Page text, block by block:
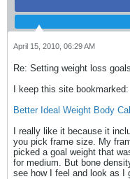
April 15, 2010, 06:29 AM
Re: Setting weight loss
I keep this site bookmarked:
Better Ideal Weight Body
I really like it because it
you pick frame size. My
picked a goal weight that
for medium. But bone
see how I feel and look as I